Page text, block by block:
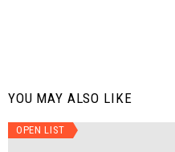
YOU MAY ALSO LIKE
OPEN LIST